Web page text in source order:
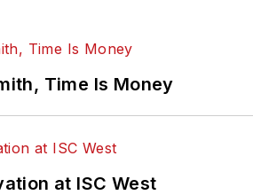
Time Is Money
at ISC West